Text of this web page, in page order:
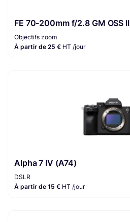
FE 70-200mm f/2.8 GM OSS II
Objectifs zoom
À partir de 25 € HT /jour
Alpha 7 IV (A74)
DSLR
À partir de 15 € HT /jour